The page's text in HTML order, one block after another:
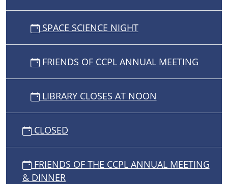
SPACE SCIENCE NIGHT
FRIENDS OF CCPL ANNUAL MEETING
LIBRARY CLOSES AT NOON
CLOSED
FRIENDS OF THE CCPL ANNUAL MEETING
& DINNER